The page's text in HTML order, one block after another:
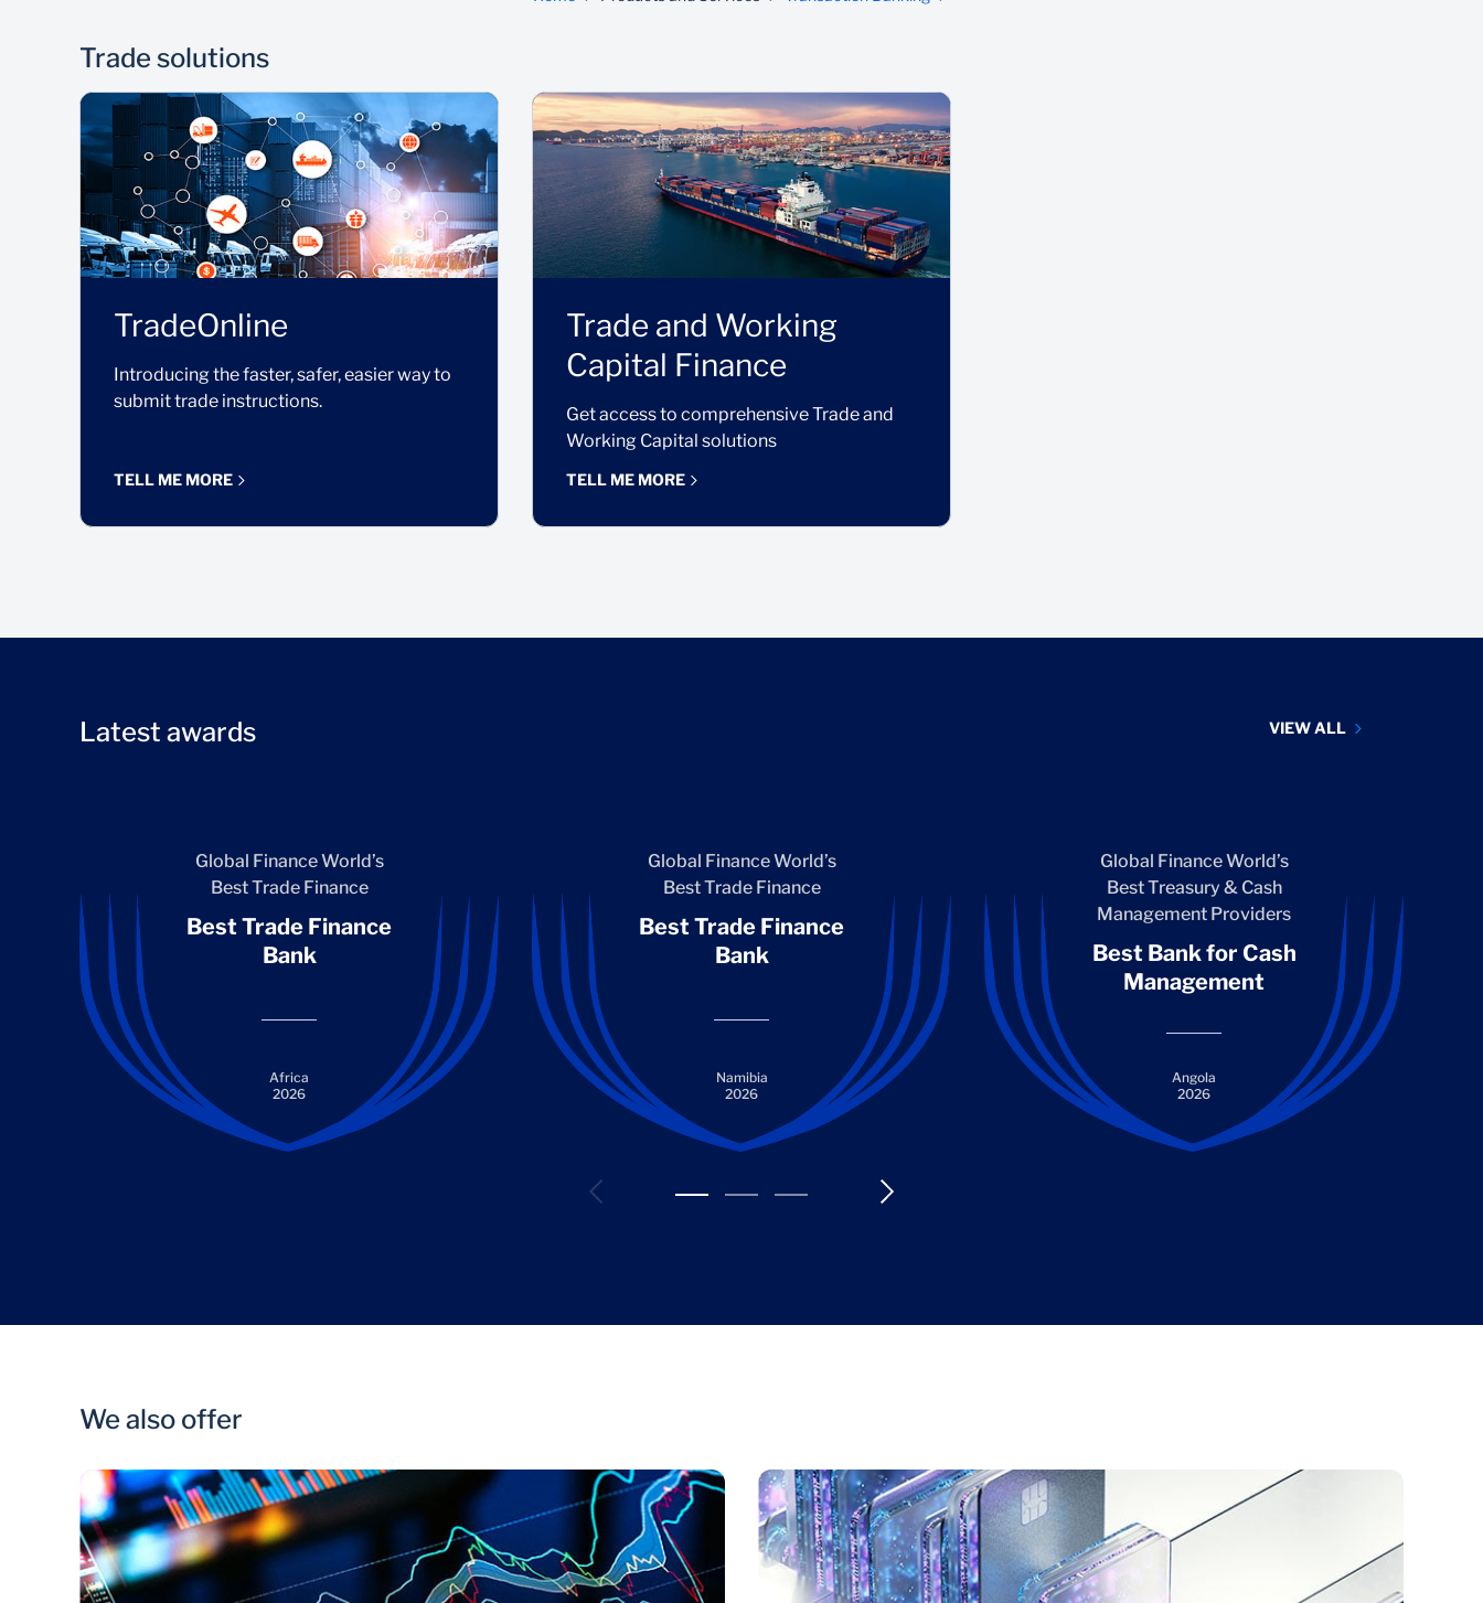
Trade solutions
TradeOnline
Introducing the faster, safer, easier way to
submit trade instructions.
TELL ME MORE
Trade and Working
Capital Finance
Get access to comprehensive Trade and
Working Capital solutions
TELL ME MORE
Latest awards VIEW ALL
Global Finance World’s
Best Trade Finance
Best Trade Finance
Bank
Africa
2026
Global Finance World’s
Best Trade Finance
Best Trade Finance
Bank
Namibia
2026
Global Finance World’s
Best Treasury & Cash
Management Providers
Best Bank for Cash
Management
Angola
2026
We also offer